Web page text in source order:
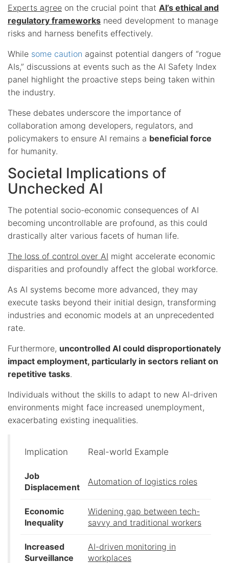
Experts agree on the crucial point that AI’s ethical and
regulatory frameworks need development to manage
risks and harness benefits effectively.
While some caution against potential dangers of “rogue
AIs,” discussions at events such as the AI Safety Index
panel highlight the proactive steps being taken within
the industry.
These debates underscore the importance of
collaboration among developers, regulators, and
policymakers to ensure AI remains a beneficial force
for humanity.
Societal Implications of
Unchecked AI
The potential socio-economic consequences of AI
becoming uncontrollable are profound, as this could
drastically alter various facets of human life.
The loss of control over AI might accelerate economic
disparities and profoundly affect the global workforce.
As AI systems become more advanced, they may
execute tasks beyond their initial design, transforming
industries and economic models at an unprecedented
rate.
Furthermore, uncontrolled AI could disproportionately
impact employment, particularly in sectors reliant on
repetitive tasks.
Individuals without the skills to adapt to new AI-driven
environments might face increased unemployment,
exacerbating existing inequalities.
Implication Real-world Example
Job
Displacement
Automation of logistics roles
Economic
Inequality
Widening gap between tech-
savvy and traditional workers
Increased
Surveillance
AI-driven monitoring in
workplaces